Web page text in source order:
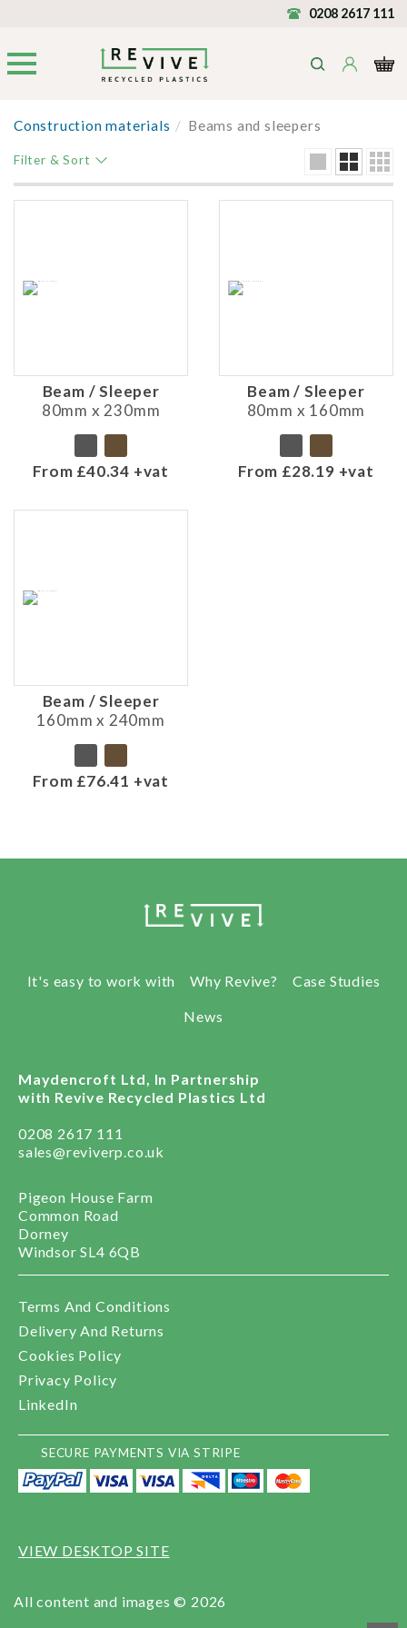
0208 2617 111
Construction materials / Beams and sleepers
Filter & Sort
Beam / Sleeper
80mm x 230mm
From £40.34 +vat
Beam / Sleeper
80mm x 160mm
From £28.19 +vat
Beam / Sleeper
160mm x 240mm
From £76.41 +vat
It's easy to work with Why Revive? Case Studies
News
Maydencroft Ltd, In Partnership
with Revive Recycled Plastics Ltd
0208 2617 111
sales@reviverp.co.uk
Pigeon House Farm
Common Road
Dorney
Windsor SL4 6QB
Terms And Conditions
Delivery And Returns
Cookies Policy
Privacy Policy
LinkedIn
SECURE PAYMENTS VIA STRIPE
VIEW DESKTOP SITE
All content and images © 2026